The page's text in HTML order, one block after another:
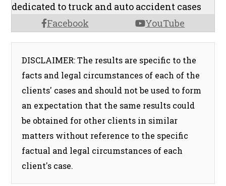
Facebook YouTube
dedicated to truck and auto accident cases
DISCLAIMER: The results are specific to the
facts and legal circumstances of each of the
clients' cases and should not be used to form
an expectation that the same results could
be obtained for other clients in similar
matters without reference to the specific
factual and legal circumstances of each
client's case.